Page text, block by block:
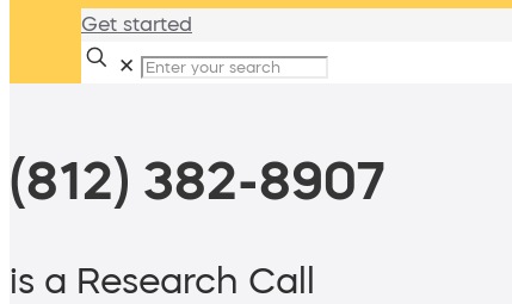
Get started
✕
(812) 382-8907
is a Research Call